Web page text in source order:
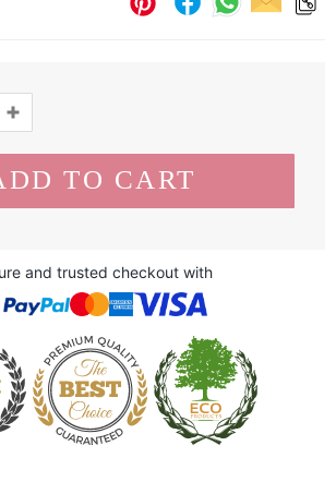
and trusted checkout with